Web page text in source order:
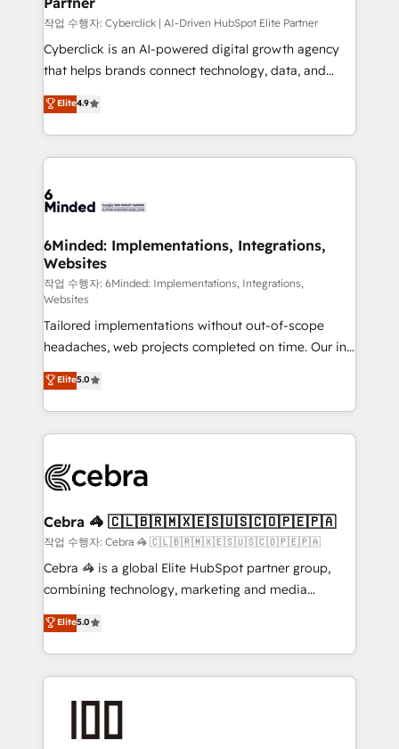
architecture, AI enablement, and strategic marketing,
delivered through our proprietary FLAIR framework
for responsible AI adoption. As a HubSpot Elite
we blend strategy, creativity, and technology to help
organisations scale smarter and grow stronger.
작업 수행자: Cyberclick | AI-Driven HubSpot Elite Partner
Cyberclick is an AI-powered digital growth agency
that helps brands connect technology, data, and
creativity to achieve measurable results. Founded in
Barcelona and operating across Spain, LATAM, and
the UK, we support global companies in building
smarter marketing, sales, and customer success
Iberia (Spain & Portugal), we combine human insight
growth. Our multidisciplinary team designs solutions
that simplify complexity, boost performance, and
turn innovation into real impact. 🌍 Highlights •
HubSpot Partner since 2012 • 2022 EMEA Impact
Award: Best Integration • 150+ successful HubSpot
projects • Clients in 30+ industries • Proprietary
technology for integrations • Multilingual team:
English, Spanish, Portuguese & Italian 👉 Grow
smarter with AI and HubSpot.
Elite4.9
6Minded: Implementations, Integrations,
Websites
작업 수행자: 6Minded: Implementations, Integrations,
Websites
Tailored implementations without out-of-scope
headaches, web projects completed on time. Our in-
house team of certified CRM architects, experts,
developers, designers, and marketers handles all
aspects of your HubSpot. ✨ 400+ global clients ✨
100+ seamless migrations from 15+ different CRMs
implementations, and 5,000+ pages ✨ CS: Clients
CS: 245% organic growth & +751% new visitors for a
full-funnel HubSpot project ✨ CS: 415% conversion
boost with a new HubSpot site Recognized leaders:
🏆 HubSpot Platform Migration Impact Award 🏆
Inbound Campaign of the Year 🏆 Gold AVA Digital
Award for Best Website 🌟 Accreditations: CRM
Elite5.0
Cebra 🦓 🇨🇱🇧🇷🇲🇽🇪🇸🇺🇸🇨🇴🇵🇪🇵🇦
작업 수행자: Cebra 🦓 🇨🇱🇧🇷🇲🇽🇪🇸🇺🇸🇨🇴🇵🇪🇵🇦
Cebra 🦓 is a global Elite HubSpot partner group,
combining technology, marketing and media
expertise across Latin America and Southern
Europe, with teams across 7 countries. Born in Chile,
we combine local insight with international reach to
help businesses grow through technology, creativity,
end solutions that integrate CRM, AI automation,
Elite5.0